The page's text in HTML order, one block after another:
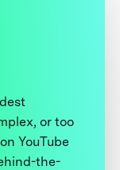
or too
YouTube
the-